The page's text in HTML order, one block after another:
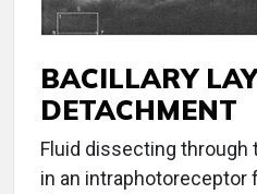
BACILLARY
DETACHMENT
Fluid dissecting through
in an intraphotoreceptor